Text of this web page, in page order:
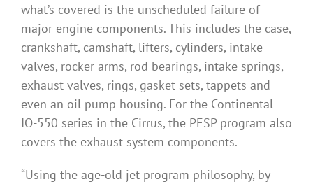
what’s covered is the unscheduled failure of
major engine components. This includes the case,
crankshaft, camshaft, lifters, cylinders, intake
valves, rocker arms, rod bearings, intake springs,
exhaust valves, rings, gasket sets, tappets and
even an oil pump housing. For the Continental
IO-550 series in the Cirrus, the PESP program also
covers the exhaust system components.
“Using the age-old jet program philosophy, by